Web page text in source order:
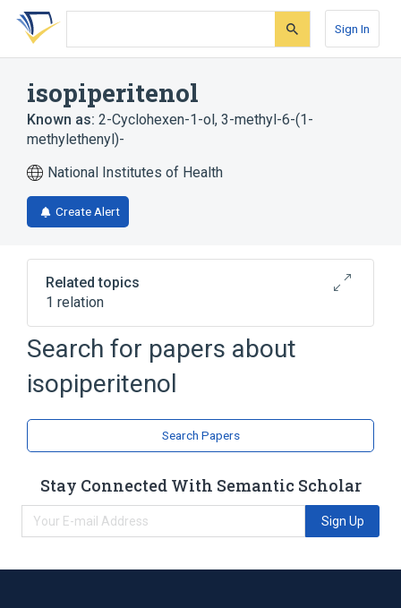
Skip
search
Skip
Skip
account
Sign In
isopiperitenol
Known as: 2-Cyclohexen-1-ol, 3-methyl-6-(1-
methylethenyl)-
National Institutes of Health
Create Alert
Related topics
1 relation
Broader( 1)
Terpenes
Search for papers about
isopiperitenol
Search Papers
Stay Connected With Semantic Scholar
Sign Up